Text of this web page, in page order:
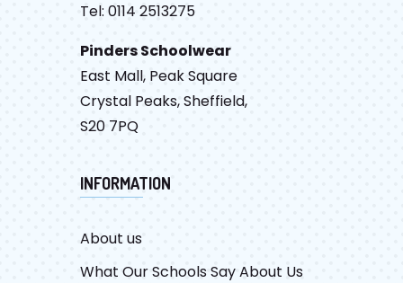
Tel: 0114 2513275
Pinders Schoolwear
East Mall, Peak Square
Crystal Peaks, Sheffield,
S20 7PQ
INFORMATION
About us
What Our Schools Say About Us